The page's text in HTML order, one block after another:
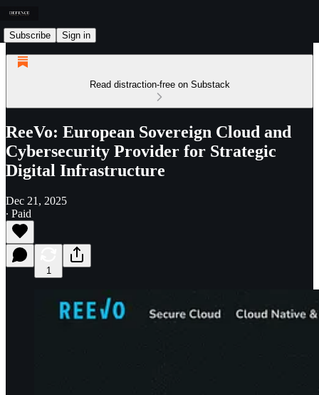
Subscribe Sign in
Read distraction-free on Substack
ReeVo: European Sovereign Cloud and
Cybersecurity Provider for Strategic
Digital Infrastructure
Dec 21, 2025
∙ Paid
1